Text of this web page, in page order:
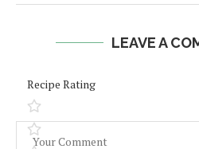
LEAVE A
Recipe Rating